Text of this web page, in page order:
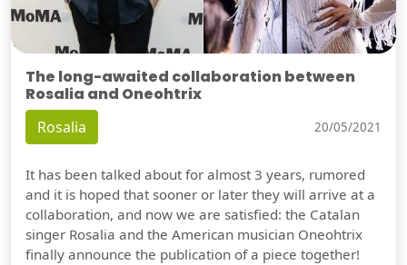
The long-awaited collaboration between
Rosalia and Oneohtrix
Rosalia 20/05/2021
It has been talked about for almost 3 years, rumored
and it is hoped that sooner or later they will arrive at a
collaboration, and now we are satisfied: the Catalan
singer Rosalia and the American musician Oneohtrix
finally announce the publication of a piece together!